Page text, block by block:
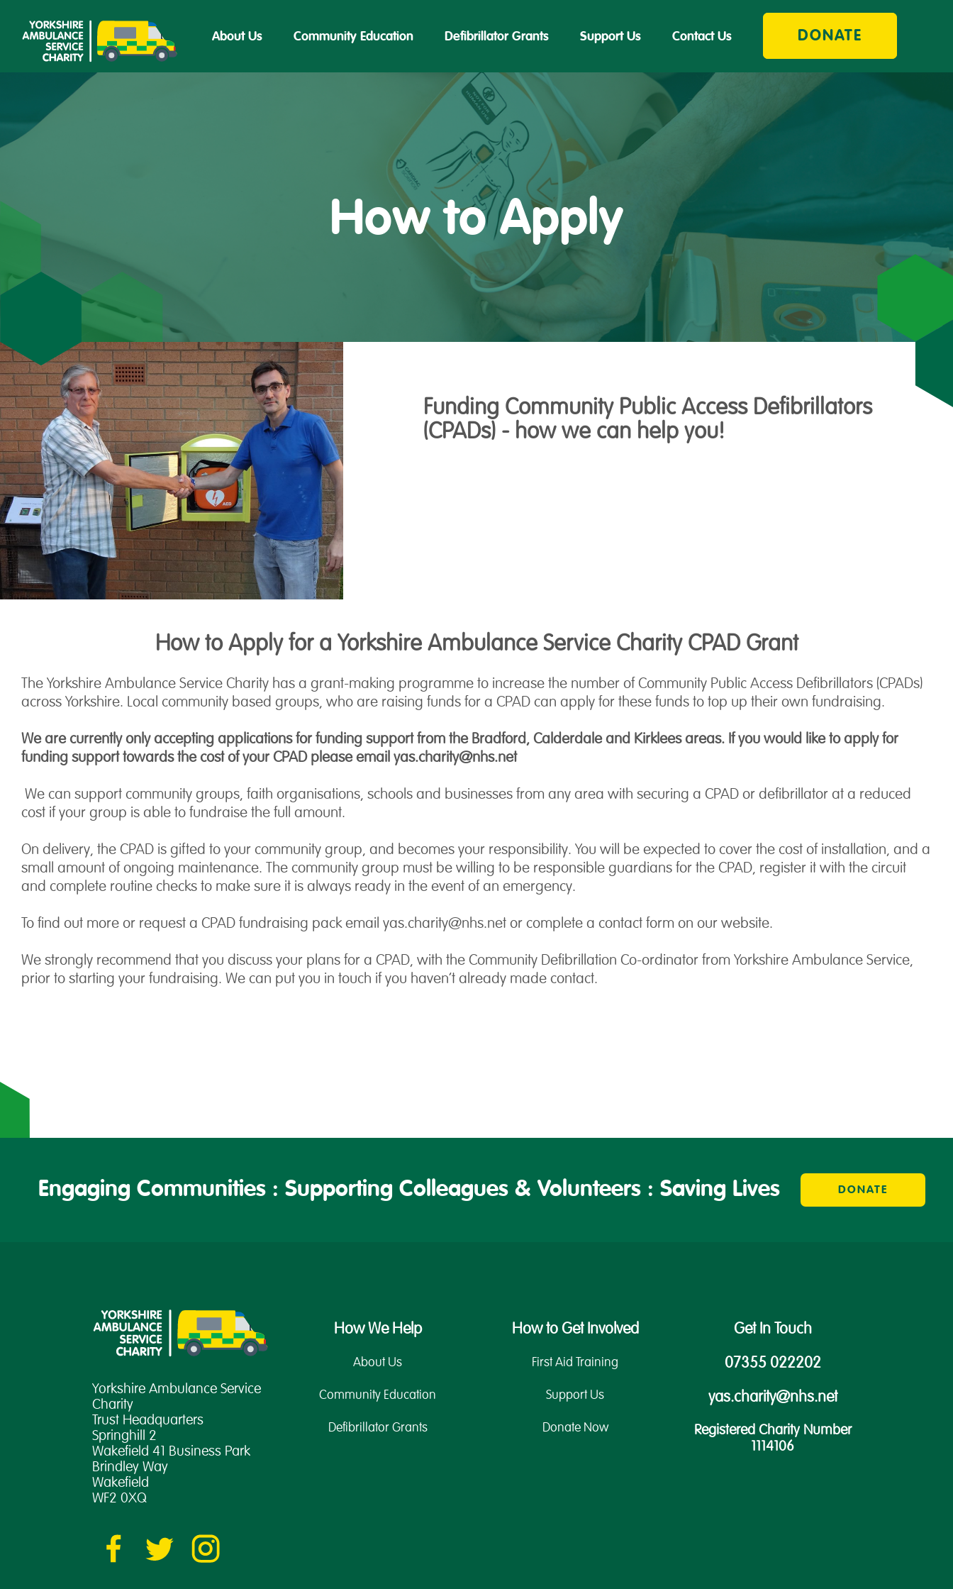
About Us Community Education Defibrillator Grants Support Us Contact Us DONATE
How to Apply
Funding Community Public Access Defibrillators
(CPADs) - how we can help you!
How to Apply for a Yorkshire Ambulance Service Charity CPAD Grant
The Yorkshire Ambulance Service Charity has a grant-making programme to increase the number of Community Public Access Defibrillators (CPADs)
across Yorkshire. Local community based groups, who are raising funds for a CPAD can apply for these funds to top up their own fundraising.
We are currently only accepting applications for funding support from the Bradford, Calderdale and Kirklees areas. If you would like to apply for
funding support towards the cost of your CPAD please email yas.charity@nhs.net
We can support community groups, faith organisations, schools and businesses from any area with securing a CPAD or defibrillator at a reduced
cost if your group is able to fundraise the full amount.
On delivery, the CPAD is gifted to your community group, and becomes your responsibility. You will be expected to cover the cost of installation, and a
small amount of ongoing maintenance. The community group must be willing to be responsible guardians for the CPAD, register it with the circuit
and complete routine checks to make sure it is always ready in the event of an emergency.
To find out more or request a CPAD fundraising pack email yas.charity@nhs.net or complete a contact form on our website.
We strongly recommend that you discuss your plans for a CPAD, with the Community Defibrillation Co-ordinator from Yorkshire Ambulance Service,
prior to starting your fundraising. We can put you in touch if you haven’t already made contact.
Engaging Communities : Supporting Colleagues & Volunteers : Saving Lives DONATE
Yorkshire Ambulance Service
Charity
Trust Headquarters
Springhill 2
Wakefield 41 Business Park
Brindley Way
Wakefield
WF2 0XQ
How We Help
About Us
Community Education
Defibrillator Grants
How to Get Involved
First Aid Training
Support Us
Donate Now
Get In Touch
07355 022202
yas.charity@nhs.net
Registered Charity Number
1114106